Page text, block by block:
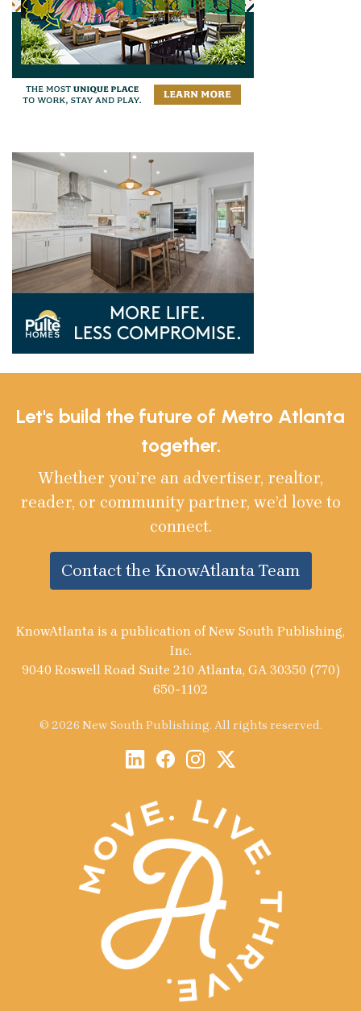
Let's build the future of Metro Atlanta
together.
Whether you’re an advertiser, realtor,
reader, or community partner, we’d love to
connect.
Contact the KnowAtlanta Team
KnowAtlanta is a publication of New South Publishing,
Inc.
9040 Roswell Road Suite 210 Atlanta, GA 30350 (770)
650-1102
© 2026 New South Publishing. All rights reserved.